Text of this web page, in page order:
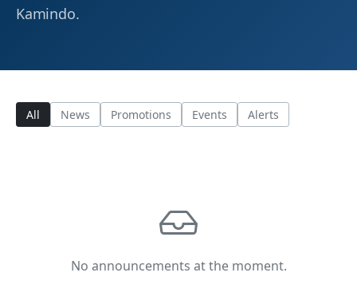
Kamindo.
All News Promotions Events Alerts
No announcements at the moment.